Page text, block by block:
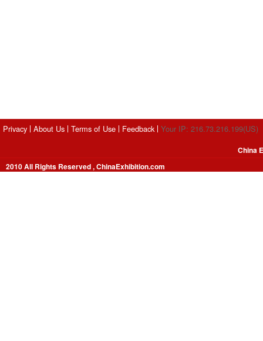
Privacy About Us Terms of Use Feedback Your IP: 216.73.216.199(US)
2010 All Rights Reserved , ChinaExhibition.com
China